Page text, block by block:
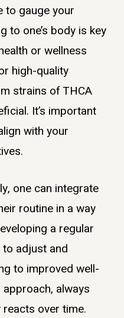
to gauge your
to one’s body is key
or wellness
high-quality
strains of THCA
It’s important
with your
one can integrate
routine in a way
a regular
adjust and
to improved well-
always
over time.